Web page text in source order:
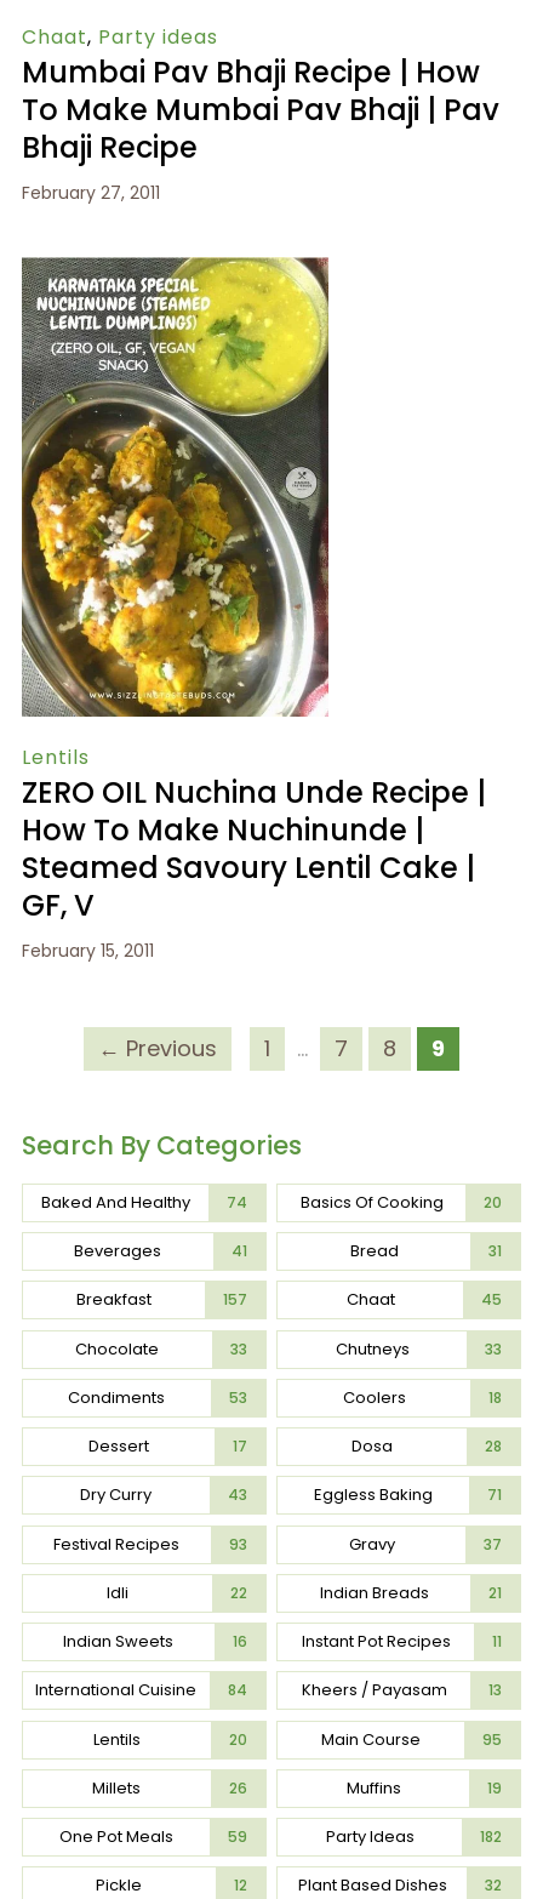
Chaat, Party ideas
Mumbai Pav Bhaji Recipe | How
To Make Mumbai Pav Bhaji | Pav
Bhaji Recipe
February 27, 2011
Lentils
ZERO OIL Nuchina Unde Recipe |
How To Make Nuchinunde |
Steamed Savoury Lentil Cake |
GF, V
February 15, 2011
← Previous 1 … 7 8 9
Search By Categories
Baked And Healthy 74 Basics Of Cooking 20
Beverages 41 Bread 31
Breakfast 157 Chaat 45
Chocolate 33 Chutneys 33
Condiments 53 Coolers 18
Dessert 17 Dosa 28
Dry Curry 43 Eggless Baking 71
Festival Recipes 93 Gravy 37
Idli 22 Indian Breads 21
Indian Sweets 16 Instant Pot Recipes 11
International Cuisine 84 Kheers / Payasam 13
Lentils 20 Main Course 95
Millets 26 Muffins 19
One Pot Meals 59 Party Ideas 182
Pickle 12 Plant Based Dishes 32